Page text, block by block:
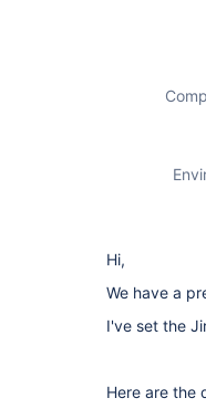
Hi,
We have a
I've set the
Here are the